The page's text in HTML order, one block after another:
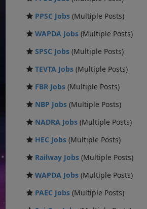
PPSC Jobs (Multiple Posts)
WAPDA Jobs (Multiple Posts)
SPSC Jobs (Multiple Posts)
TEVTA Jobs (Multiple Posts)
FBR Jobs (Multiple Posts)
NBP Jobs (Multiple Posts)
NADRA Jobs (Multiple Posts)
HEC Jobs (Multiple Posts)
Railway Jobs (Multiple Posts)
WAPDA Jobs (Multiple Posts)
PAEC Jobs (Multiple Posts)